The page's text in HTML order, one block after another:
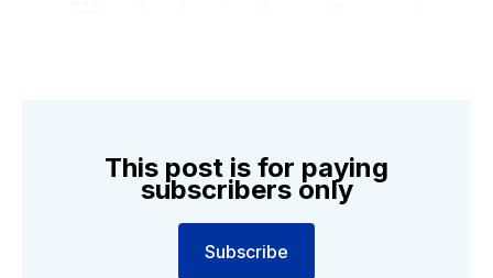
This post is for paying
subscribers only
Subscribe